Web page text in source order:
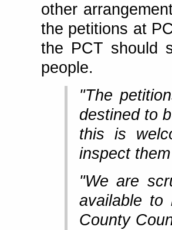
other
the petitions at
the PCT should
people.
"The
destined to
this is
inspect
"We are
available to
County